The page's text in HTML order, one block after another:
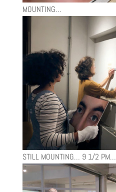
MOUNTING…
STILL MOUNTING… 9 1/2 PM…